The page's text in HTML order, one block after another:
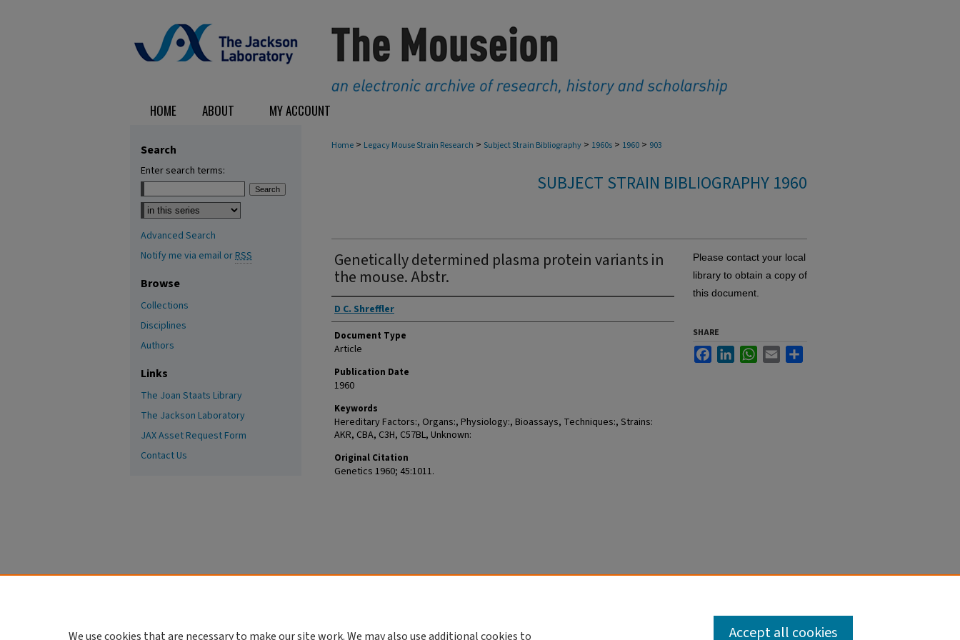
HOME ABOUT MY ACCOUNT
Home > Legacy Mouse Strain Research > Subject Strain Bibliography > 1960s > 1960 > 903
SUBJECT STRAIN BIBLIOGRAPHY 1960
Genetically determined plasma protein variants in
the mouse. Abstr.
Authors
D C. Shreffler
Document Type
Article
Publication Date
1960
Keywords
Hereditary Factors:, Organs:, Physiology:, Bioassays, Techniques:, Strains:
AKR, CBA, C3H, C57BL, Unknown:
Original Citation
Genetics 1960; 45:1011.
Please contact your local
library to obtain a copy of
this document.
SHARE
FacebookLinkedInWhatsApp
Email
Search
Enter search terms:
Select context to search:
Advanced Search
Notify me via email orRSS
Browse
Collections
Disciplines
Authors
Links
The Joan Staats Library
The Jackson Laboratory
JAX Asset Request Form
Contact Us
We use cookies that are necessary to make our site work. We may also use additional cookies to Accept all cookies